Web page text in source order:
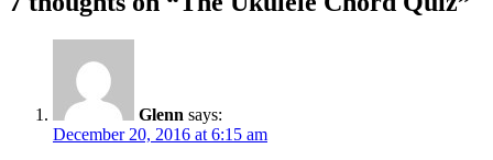
Glenn says:
December 20, 2016 at 6:15 am